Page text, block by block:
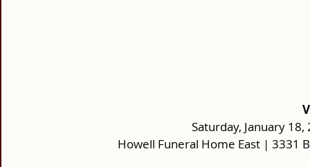
Saturday, January
Howell Funeral Home East | 3331